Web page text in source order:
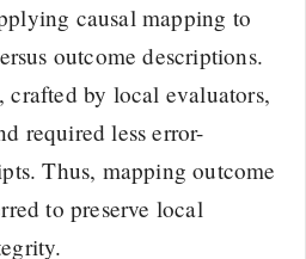
causal mapping to
outcome descriptions.
crafted by local evaluators,
required less error-
Thus, mapping outcome
to preserve local